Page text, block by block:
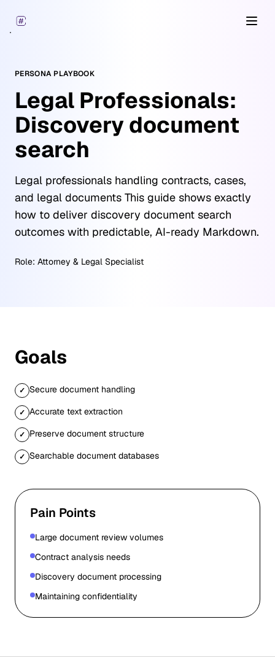
PERSONA PLAYBOOK
Legal Professionals:
Discovery document
search
Legal professionals handling contracts, cases,
and legal documents This guide shows exactly
how to deliver discovery document search
outcomes with predictable, AI-ready Markdown.
Role: Attorney & Legal Specialist
Goals
✓ Secure document handling
✓ Accurate text extraction
✓ Preserve document structure
✓ Searchable document databases
Pain Points
Large document review volumes
Contract analysis needs
Discovery document processing
Maintaining confidentiality